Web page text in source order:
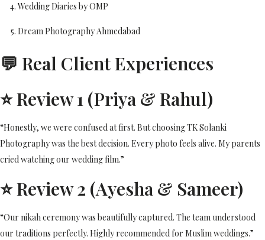
Wedding Diaries by OMP
Dream Photography Ahmedabad
💬 Real Client Experiences
⭐ Review 1 (Priya & Rahul)
“Honestly, we were confused at first. But choosing TK Solanki
Photography was the best decision. Every photo feels alive. My parents
cried watching our wedding film.”
⭐ Review 2 (Ayesha & Sameer)
“Our nikah ceremony was beautifully captured. The team understood
our traditions perfectly. Highly recommended for Muslim weddings.”